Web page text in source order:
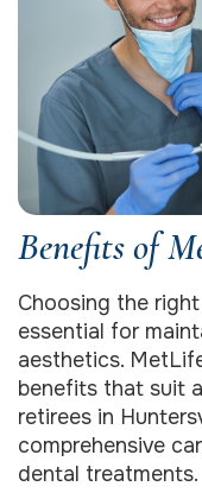
Benefits of
Choosing the
essential for
aesthetics.
benefits that suit
retirees in
comprehensive
dental treatments.